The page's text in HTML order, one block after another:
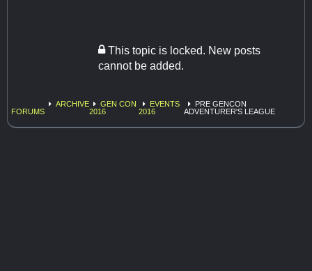
This topic is locked. New posts
cannot be added.
FORUMS
ARCHIVE
GEN CON
2016
EVENTS
2016
PRE GENCON
ADVENTURER'S LEAGUE